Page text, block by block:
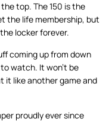
top. The 150 is the
the life membership, but
locker forever.
coming up from down
watch. It won’t be
it like another game and
proudly ever since